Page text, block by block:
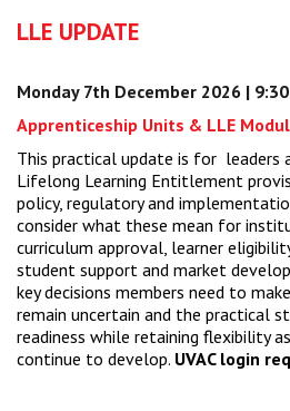
LLE UPDATE
Monday 7th December 2026 |
Apprenticeship Units & LLE
This practical update is for leaders
Lifelong Learning Entitlement
policy, regulatory and
consider what these mean for
curriculum approval, learner
student support and market
key decisions members need to
remain uncertain and the practical
readiness while retaining flexibility
continue to develop. UVAC login